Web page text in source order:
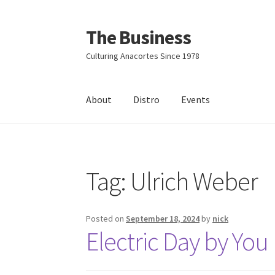
Skip
to
navigation
Skip
to
content
The Business
Culturing Anacortes Since 1978
About Distro Events
Tag: Ulrich Weber
Posted on September 18, 2024by nick
Electric Day by You